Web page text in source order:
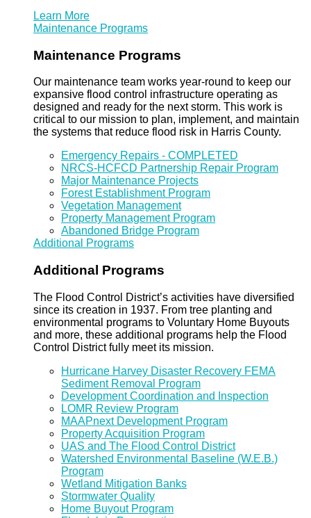
Learn More
Maintenance Programs
Maintenance Programs
Our maintenance team works year-round to keep our
expansive flood control infrastructure operating as
designed and ready for the next storm. This work is
critical to our mission to plan, implement, and maintain
the systems that reduce flood risk in Harris County.
Emergency Repairs - COMPLETED
NRCS-HCFCD Partnership Repair Program
Major Maintenance Projects
Forest Establishment Program
Vegetation Management
Property Management Program
Abandoned Bridge Program
Additional Programs
Additional Programs
The Flood Control District’s activities have diversified
since its creation in 1937. From tree planting and
environmental programs to Voluntary Home Buyouts
and more, these additional programs help the Flood
Control District fully meet its mission.
Hurricane Harvey Disaster Recovery FEMA
Sediment Removal Program
Development Coordination and Inspection
LOMR Review Program
MAAPnext Development Program
Property Acquisition Program
UAS and The Flood Control District
Watershed Environmental Baseline (W.E.B.)
Program
Wetland Mitigation Banks
Stormwater Quality
Home Buyout Program